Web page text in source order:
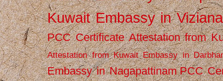
Kuwait Embassy in
PCC Certificate Attestation from
Attestation from Kuwait Embassy in
Embassy in Nagapattinam PCC